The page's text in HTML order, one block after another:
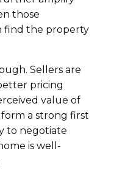
those
find the property
Sellers are
pricing
value of
a strong first
to negotiate
is well-